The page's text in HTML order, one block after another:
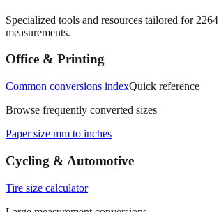
Specialized tools and resources tailored for 2264
measurements.
Office & Printing
Common conversions indexQuick reference
Browse frequently converted sizes
Paper size mm to inches
Cycling & Automotive
Tire size calculator